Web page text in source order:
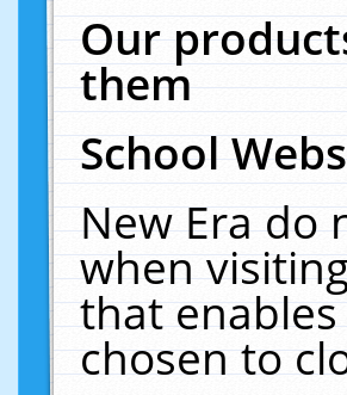
Our
them
School
New Era do
when
that
chosen to